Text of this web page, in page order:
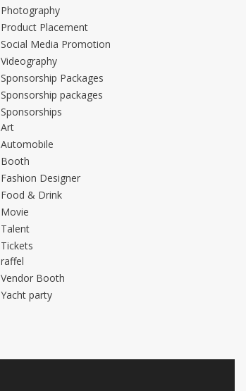
Photography
Product Placement
Social Media Promotion
Videography
Sponsorship Packages
Sponsorship packages
Sponsorships
Art
Automobile
Booth
Fashion Designer
Food & Drink
Movie
Talent
Tickets
raffel
Vendor Booth
Yacht party